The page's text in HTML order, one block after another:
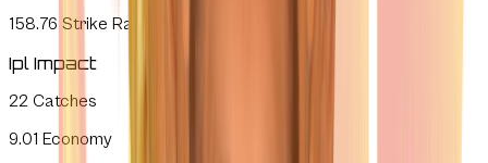
158.76 Strike Rate
Ipl Impact
22 Catches
9.01 Economy